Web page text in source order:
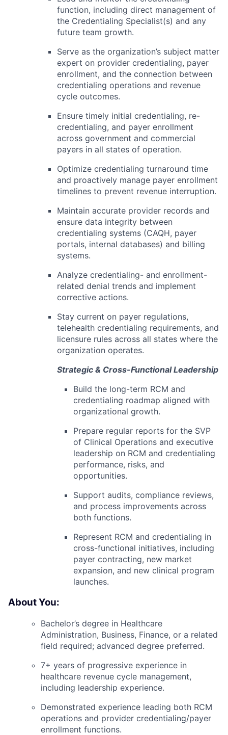
function, including direct management of
the Credentialing Specialist(s) and any
future team growth.
Serve as the organization’s subject matter
expert on provider credentialing, payer
enrollment, and the connection between
credentialing operations and revenue
cycle outcomes.
Ensure timely initial credentialing, re-
credentialing, and payer enrollment
across government and commercial
payers in all states of operation.
Optimize credentialing turnaround time
and proactively manage payer enrollment
timelines to prevent revenue interruption.
Maintain accurate provider records and
ensure data integrity between
credentialing systems (CAQH, payer
portals, internal databases) and billing
systems.
Analyze credentialing- and enrollment-
related denial trends and implement
corrective actions.
Stay current on payer regulations,
telehealth credentialing requirements, and
licensure rules across all states where the
organization operates.
Strategic & Cross-Functional Leadership
Build the long-term RCM and
credentialing roadmap aligned with
organizational growth.
Prepare regular reports for the SVP
of Clinical Operations and executive
leadership on RCM and credentialing
performance, risks, and
opportunities.
Support audits, compliance reviews,
and process improvements across
both functions.
Represent RCM and credentialing in
cross-functional initiatives, including
payer contracting, new market
expansion, and new clinical program
launches.
About You:
Bachelor’s degree in Healthcare
Administration, Business, Finance, or a related
field required; advanced degree preferred.
7+ years of progressive experience in
healthcare revenue cycle management,
including leadership experience.
Demonstrated experience leading both RCM
operations and provider credentialing/payer
enrollment functions.